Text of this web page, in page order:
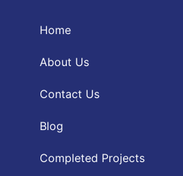
Home
About Us
Contact Us
Blog
Completed Projects